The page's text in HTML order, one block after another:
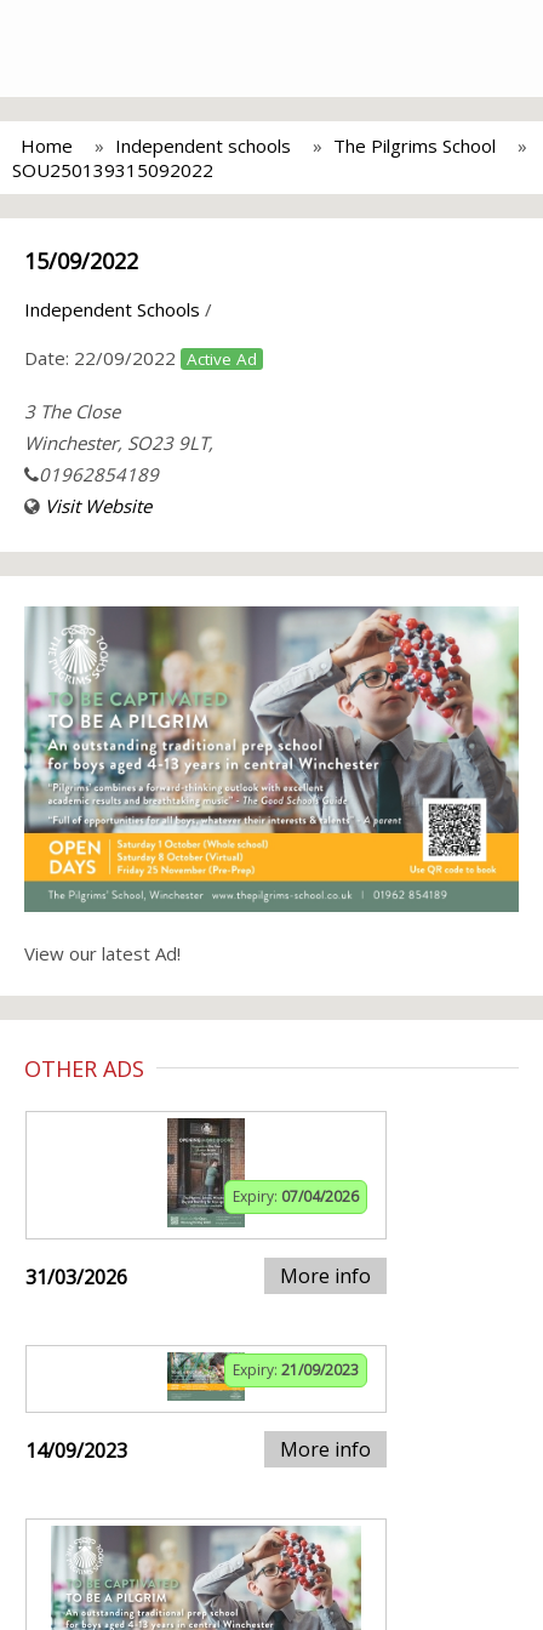
Home Independent schools
The Pilgrims School
SOU250139315092022
15/09/2022
Independent Schools /
Date: 22/09/2022 Active Ad
3 The Close
Winchester, SO23 9LT,
01962854189
Visit Website
View our latest Ad!
OTHER ADS
Expiry: 07/04/2026
31/03/2026 More info
Expiry: 21/09/2023
14/09/2023 More info